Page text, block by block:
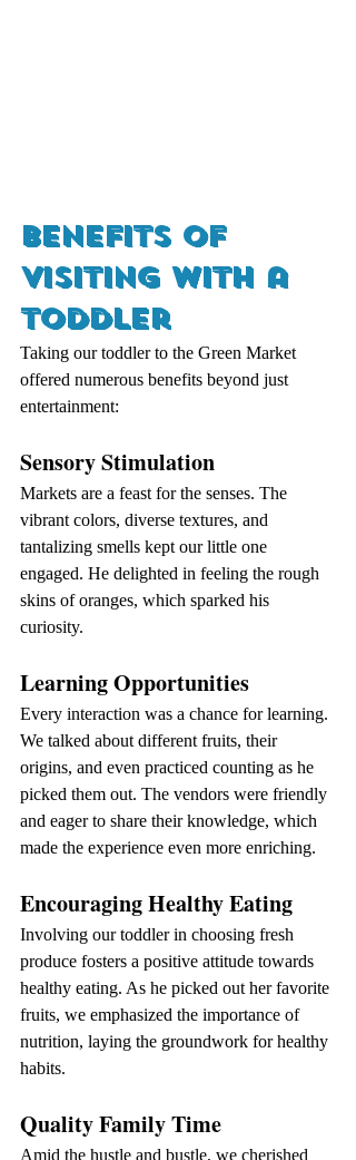
Benefits of
Visiting with a
Toddler
Taking our toddler to the Green Market
offered numerous benefits beyond just
entertainment:
Sensory Stimulation
Markets are a feast for the senses. The
vibrant colors, diverse textures, and
tantalizing smells kept our little one
engaged. He delighted in feeling the rough
skins of oranges, which sparked his
curiosity.
Learning Opportunities
Every interaction was a chance for learning.
We talked about different fruits, their
origins, and even practiced counting as he
picked them out. The vendors were friendly
and eager to share their knowledge, which
made the experience even more enriching.
Encouraging Healthy Eating
Involving our toddler in choosing fresh
produce fosters a positive attitude towards
healthy eating. As he picked out her favorite
fruits, we emphasized the importance of
nutrition, laying the groundwork for healthy
habits.
Quality Family Time
Amid the hustle and bustle, we cherished